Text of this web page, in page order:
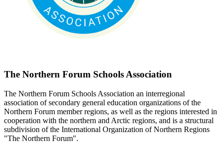
The Northern Forum Schools Association
The Northern Forum Schools Association an interregional
association of secondary general education organizations of the
Northern Forum member regions, as well as the regions interested in
cooperation with the northern and Arctic regions, and is a structural
subdivision of the International Organization of Northern Regions
"The Northern Forum".